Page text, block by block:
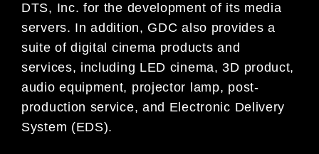
DTS, Inc. for the development of its media
servers. In addition, GDC also provides a
suite of digital cinema products and
services, including LED cinema, 3D product,
audio equipment, projector lamp, post-
production service, and Electronic Delivery
System (EDS).